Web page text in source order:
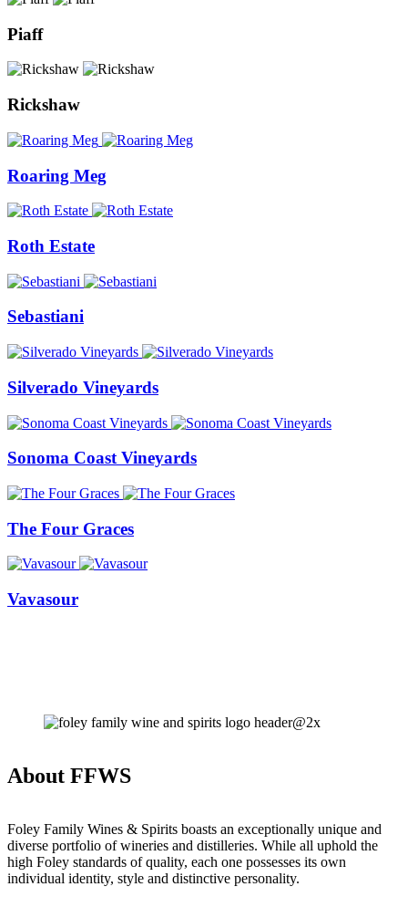
Piaff
Rickshaw
Roaring Meg
Roth Estate
Sebastiani
Silverado Vineyards
Sonoma Coast Vineyards
The Four Graces
Vavasour
About FFWS
Foley Family Wines & Spirits boasts an exceptionally unique and
diverse portfolio of wineries and distilleries. While all uphold the
high Foley standards of quality, each one possesses its own
individual identity, style and distinctive personality.